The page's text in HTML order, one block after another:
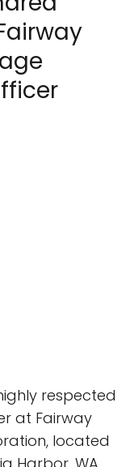
respected
at Fairway
located